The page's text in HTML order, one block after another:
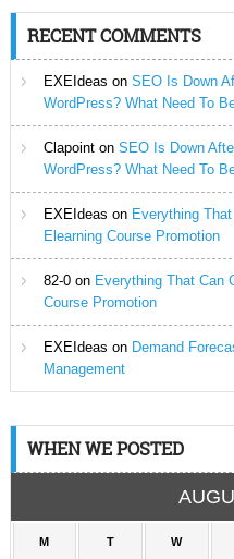
RECENT COMMENTS
EXEIdeas on SEO Is Down
WordPress? What Need To
Clapointon SEO Is Down
WordPress? What Need To
EXEIdeas on Everything
Elearning Course Promotion
82-0on Everything That Can
Course Promotion
EXEIdeas on Demand
Management
WHEN WE POSTED
M T W